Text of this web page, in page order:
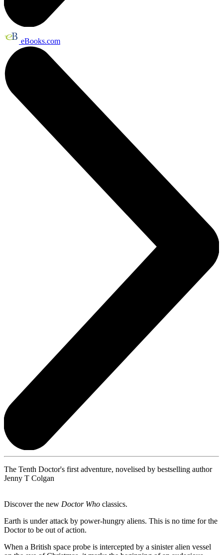
eBooks.com
The Tenth Doctor's first adventure, novelised by bestselling author
Jenny T Colgan
Discover the new Doctor Who classics.
Earth is under attack by power-hungry aliens. This is no time for the
Doctor to be out of action.
When a British space probe is intercepted by a sinister alien vessel